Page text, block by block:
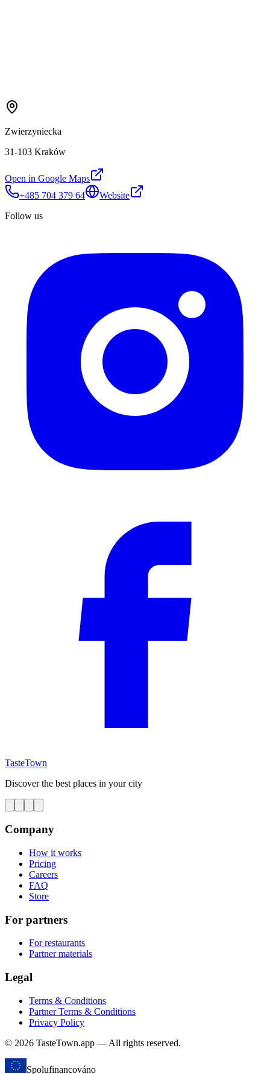
Zwierzyniecka
31-103 Kraków
Open in Google Maps
+485 704 379 64
Website
Follow us
TasteTown
Discover the best places in your city
Company
How it works
Pricing
Careers
FAQ
Store
For partners
For restaurants
Partner materials
Legal
Terms & Conditions
Partner Terms & Conditions
Privacy Policy
© 2026 TasteTown.app — All rights reserved.
Spolufinancováno